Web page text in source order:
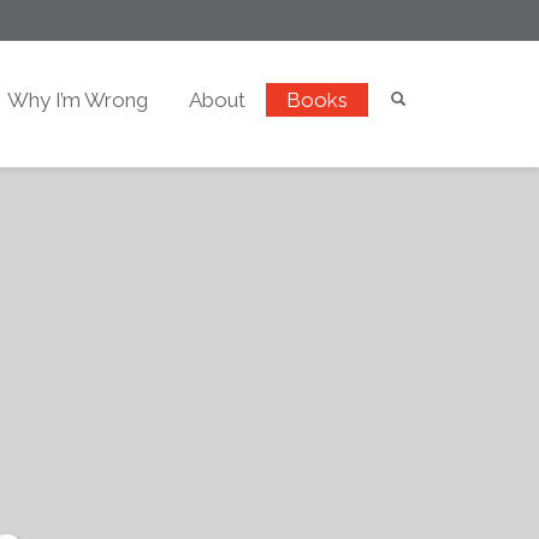
Why I’m Wrong About Books